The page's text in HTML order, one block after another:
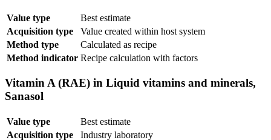
Value type
Best estimate
Acquisition type
Value created within host system
Method type
Calculated as recipe
Method indicator Recipe calculation with factors
Vitamin A (RAE) in Liquid vitamins and minerals,
Sanasol
Value type
Best estimate
Acquisition type
Industry laboratory